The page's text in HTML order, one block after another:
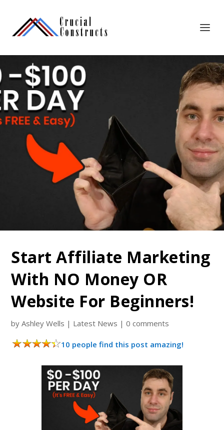
Start Affiliate Marketing
With NO Money OR
Website For Beginners!
byAshley Wells | Latest News |0 comments
10 people find this post amazing!